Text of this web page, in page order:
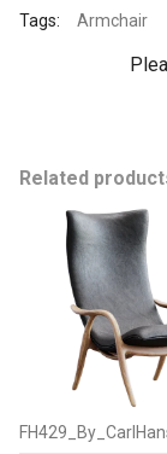
Tags: Armchair
Related